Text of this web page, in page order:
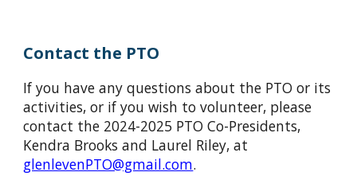
Contact the PTO
If you have any questions about the PTO or its
activities, or if you wish to volunteer, please
contact the 2024-2025 PTO Co-Presidents,
Kendra Brooks and Laurel Riley, at
glenlevenPTO@gmail.com.